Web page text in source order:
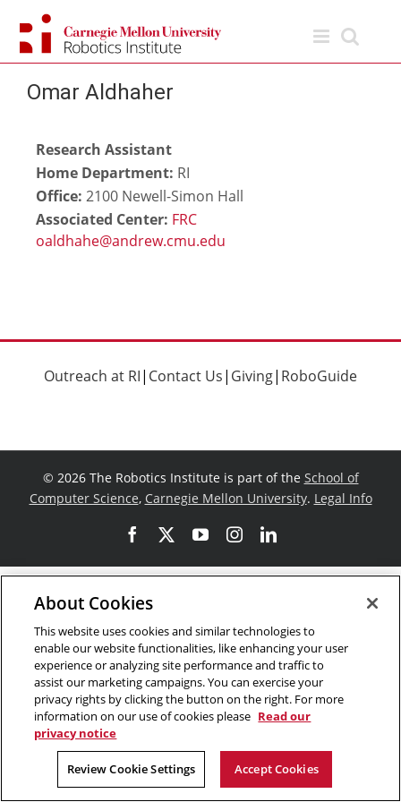
content
Omar Aldhaher
Research Assistant
Home Department: RI
Office: 2100 Newell-Simon Hall
Associated Center: FRC
Outreach at RI| Contact Us| Giving| RoboGuide
© 2026 The Robotics Institute is part of the School of
Computer Science, Carnegie Mellon University. Legal Info
FacebookYouTubeInstagram
LinkedIn
About Cookies
This website uses cookies and similar technologies to
enable our website functionalities, like enhancing your user
experience or analyzing site performance and traffic to
assist our marketing campaigns. You can exercise your
privacy rights by clicking the button on the right. For more
information on our use of cookies please Read our
privacy notice
Review Cookie Settings Accept Cookies